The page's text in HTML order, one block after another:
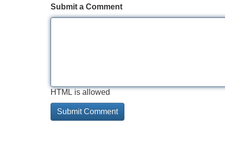
Submit a Comment
HTML is allowed